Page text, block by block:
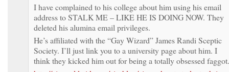
I have complained to his college about him using his email
address to STALK ME – LIKE HE IS DOING NOW. They
deleted his alumina email privileges.
He’s affiliated with the “Gay Wizard” James Randi Sceptic
Society. I’ll just link you to a university page about him. I
think they kicked him out for being a totally obsessed faggot.